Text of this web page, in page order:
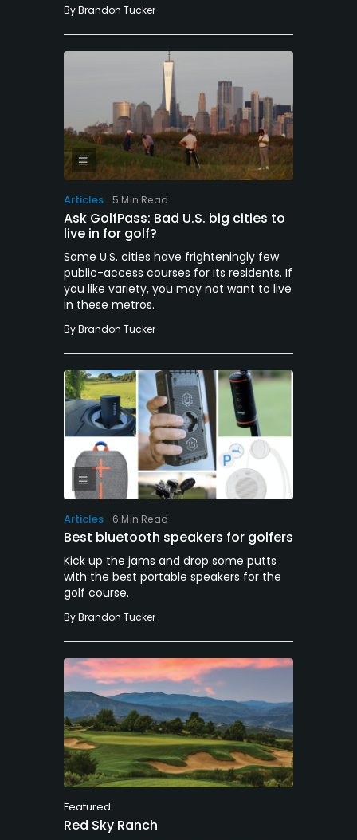
ByBrandon Tucker
Articles 5 Min Read
Ask GolfPass: Bad U.S. big cities to
live in for golf?
Some U.S. cities have frighteningly few
public-access courses for its residents. If
you like variety, you may not want to live
in these metros.
ByBrandon Tucker
Articles 6 Min Read
Best bluetooth speakers for golfers
Kick up the jams and drop some putts
with the best portable speakers for the
golf course.
ByBrandon Tucker
Featured
Red Sky Ranch